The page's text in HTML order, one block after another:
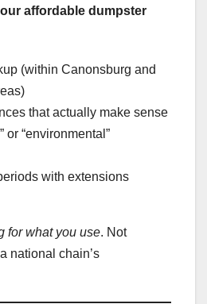
affordable dumpster
(within Canonsburg and
that actually make sense
or “environmental”
with extensions
for what you use. Not
national chain’s